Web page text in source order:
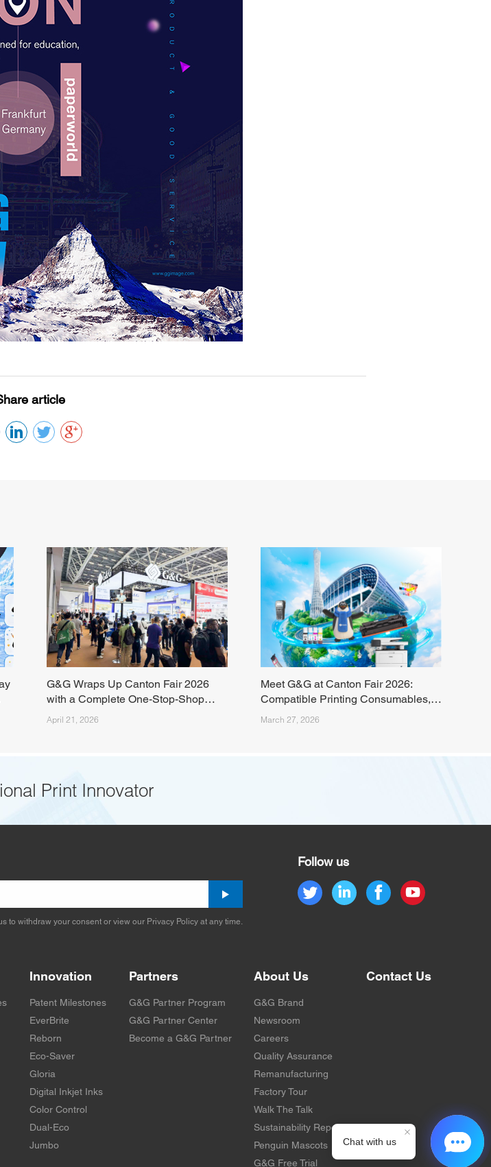
article
G&G Wraps Up Canton Fair 2026
with a Complete One-Stop-Shop
Print Solutions
April 21, 2026
Meet G&G at Canton Fair 2026:
Compatible Printing Consumables,
Laser Printers, and Sustainable
March 27, 2026
Print Innovator
to withdraw your consent or view our Privacy Policy at any time.
Follow us
Innovation
Patent Milestones
EverBrite
Reborn
Eco-Saver
Gloria
Digital Inkjet Inks
Color Control
Dual-Eco
Jumbo
Partners
G&G Partner Program
G&G Partner Center
Become a G&G Partner
About Us
G&G Brand
Newsroom
Careers
Quality Assurance
Remanufacturing
Factory Tour
Walk The Talk
Sustainability Report
Penguin Mascots
G&G Free Trial
Contact Us